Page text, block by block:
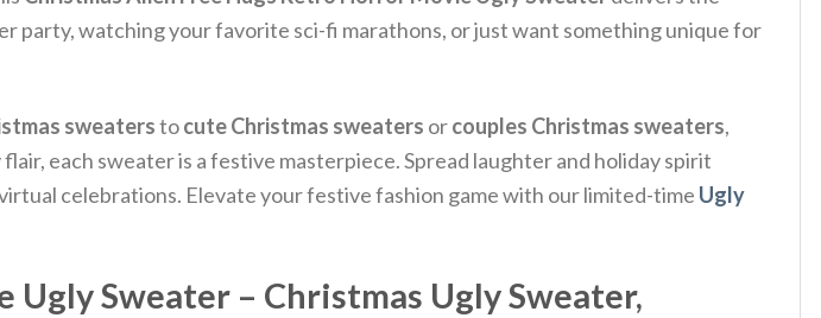
party, watching your favorite sci-fi marathons, or just want something unique for
sweaterstocute Christmas sweaters orcouples Christmas sweaters,
each sweater is a festive masterpiece. Spread laughter and holiday spirit
celebrations. Elevate your festive fashion game with our limited-time Ugly
Sweater – Christmas Ugly Sweater,